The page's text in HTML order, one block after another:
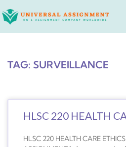
to
TAG: SURVEILLANCE
HLSC 220 HEALTH
HLSC 220 HEALTH CARE